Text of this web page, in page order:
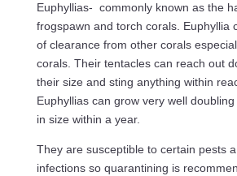
Euphyllias- commonly known as the
frogspawn and torch corals. Euphyllia
of clearance from other corals
corals. Their tentacles can reach out
their size and sting anything within
Euphyllias can grow very well
in size within a year.
They are susceptible to certain pests
infections so quarantining is